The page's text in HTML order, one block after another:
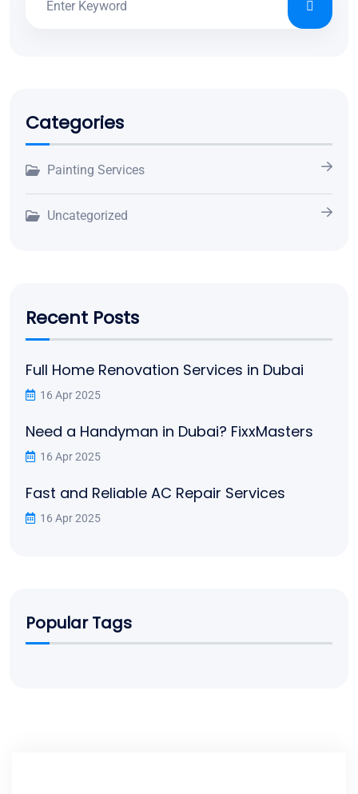
Categories
Painting Services
Uncategorized
Recent Posts
Full Home Renovation Services in Dubai
16 Apr 2025
Need a Handyman in Dubai? FixxMasters
16 Apr 2025
Fast and Reliable AC Repair Services
16 Apr 2025
Popular Tags